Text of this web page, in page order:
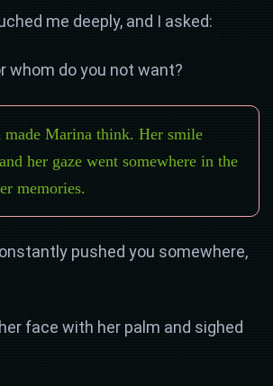
me deeply, and I asked:
whom do you not want?
made Marina think. Her smile
her gaze went somewhere in the
memories.
pushed you somewhere,
face with her palm and sighed